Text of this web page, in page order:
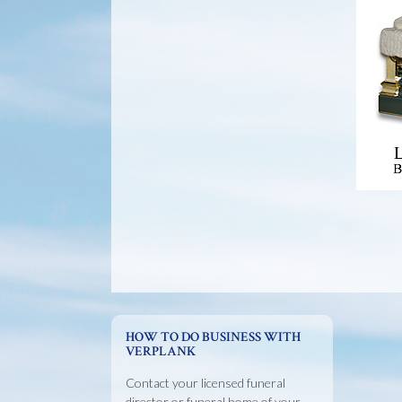
HOW TO DO BUSINESS WITH
VERPLANK
Contact your licensed funeral